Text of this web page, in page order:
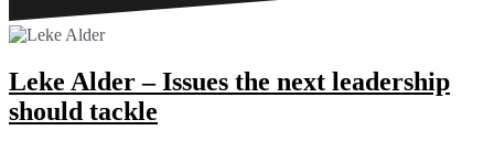
Leke Alder – Issues the next leadership
should tackle